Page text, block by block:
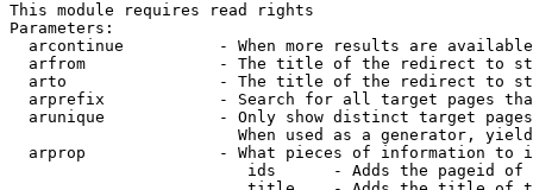
This module requires read rights
Parameters:
arcontinue          - When more results are
arfrom              - The title of the redirect to
arto                - The title of the redirect to
arprefix            - Search for all target pages
arunique            - Only show distinct target
When used as a generator,
arprop              - What pieces of information to
ids      - Adds the pageid